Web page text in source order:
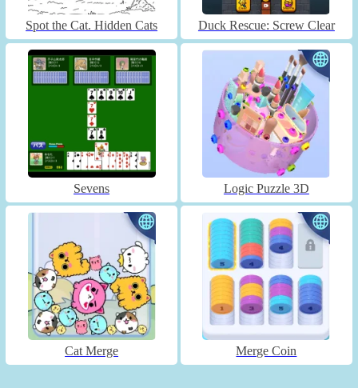
Spot the Cat. Hidden Cats Duck Rescue: Screw Clear
Sevens Logic Puzzle 3D
Cat Merge Merge Coin